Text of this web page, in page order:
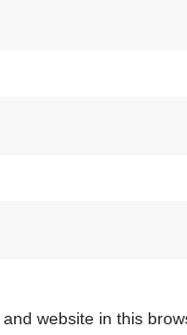
website in this